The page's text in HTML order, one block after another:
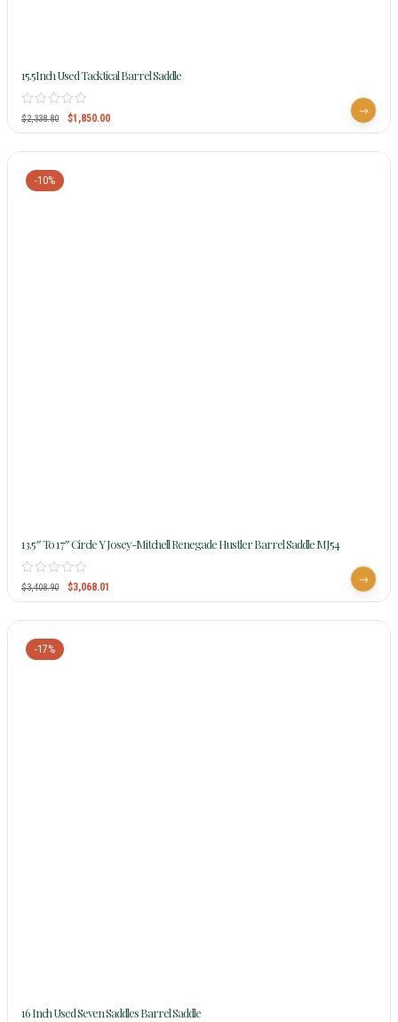
15.5Inch Used Tacktical Barrel Saddle
$2,338.80 $1,850.00
-10%
13.5″ To 17″ Circle Y Josey-Mitchell Renegade Hustler Barrel Saddle MJ54
$3,408.90 $3,068.01
-17%
16 Inch Used Seven Saddles Barrel Saddle